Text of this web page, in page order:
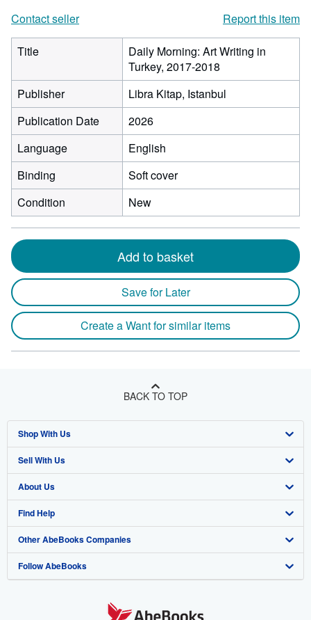
Contact seller
Report this item
Title
Daily Morning: Art Writing in
Turkey, 2017-2018
Publisher
Libra Kitap, Istanbul
Publication Date
2026
Language
English
Binding
Soft cover
Condition
New
Add to basket
Save for Later
Create a Want for similar items
BACK TO TOP
Shop With Us
Advanced Search
Browse Collections
My Account
My Orders
View Basket
Sell With Us
Start Selling
Join Our Affiliate Program
Book Buyback
Refer a seller
About Us
About AbeBooks
Media
Careers
Find Help
Help
Customer Support
Other AbeBooks Companies
AbeBooks.co.uk
Follow AbeBooks